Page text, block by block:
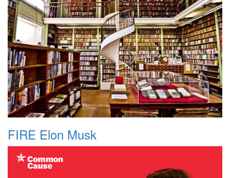
FIRE Elon Musk